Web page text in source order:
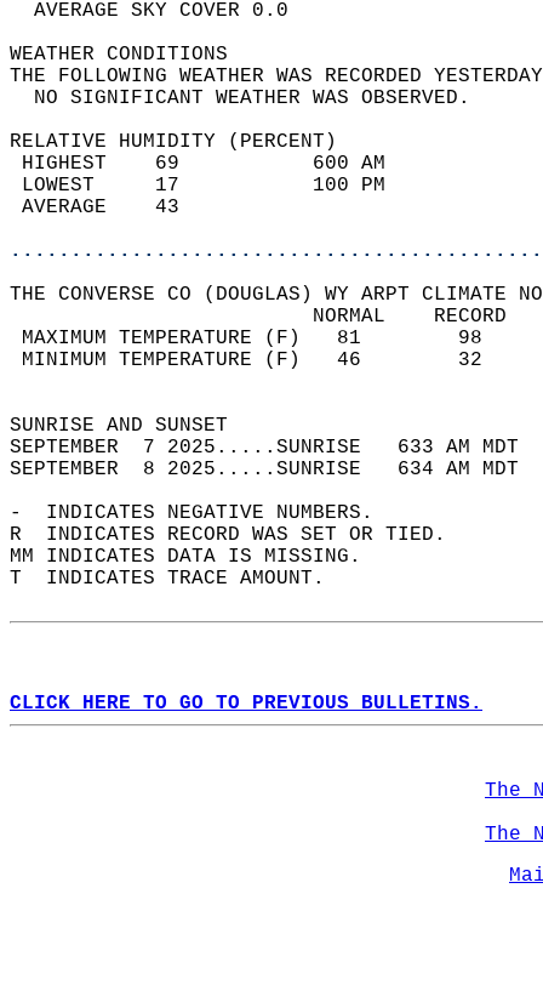
AVERAGE SKY
WEATHER
THE FOLLOWING WEATHER WAS
NO SIGNIFICANT
RELATIVE HUMIDITY (PERCENT)
HIGHEST    69
LOWEST     17
THE CONVERSE CO (DOUGLAS) WY ARPT CLIMATE
MAXIMUM TEMPERATURE
MINIMUM TEMPERATURE
SUNRISE
SEPTEMBER  7 2025.....SUNRISE   633 AM
SEPTEMBER  8 2025.....SUNRISE   634 AM
-  INDICATES NEGATIVE NUMBERS.
R  INDICATES RECORD WAS SET OR TIED.
MM INDICATES DATA IS MISSING.
T  INDICATES TRACE AMOUNT.
CLICK HERE TO GO TO PREVIOUS BULLETINS.
The
The